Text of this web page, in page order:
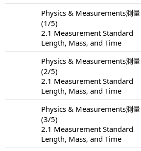
Physics & Measurements測量
(1/5)
2.1 Measurement Standard
Length, Mass, and Time
Physics & Measurements測量
(2/5)
2.1 Measurement Standard
Length, Mass, and Time
Physics & Measurements測量
(3/5)
2.1 Measurement Standard
Length, Mass, and Time